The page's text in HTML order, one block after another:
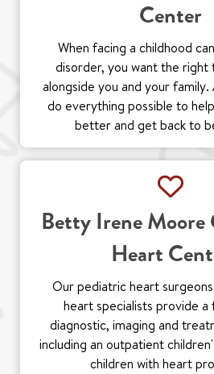
Center
When facing a childhood
disorder, you want the right
alongside you and your
do everything possible to
better and get back to
Betty Irene Moore
Heart
Our pediatric heart
heart specialists provide a
diagnostic, imaging and
including an outpatient
children with heart